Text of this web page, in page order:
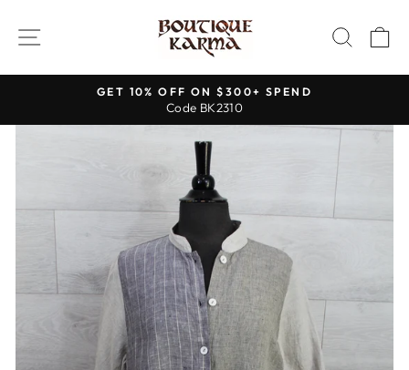
content
SITE NAVIGATION
Pause
GET 10% OFF ON $300+ SPEND
Code BK2310